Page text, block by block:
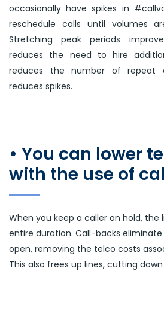
occasionally have spikes in
reschedule calls until volumes
Stretching peak periods
reduces the need to hire
reduces the number of repeat
reduces spikes.
• You can lower
with the use of
When you keep a caller on hold,
entire duration. Call-backs
open, removing the telco costs
This also frees up lines, cutting